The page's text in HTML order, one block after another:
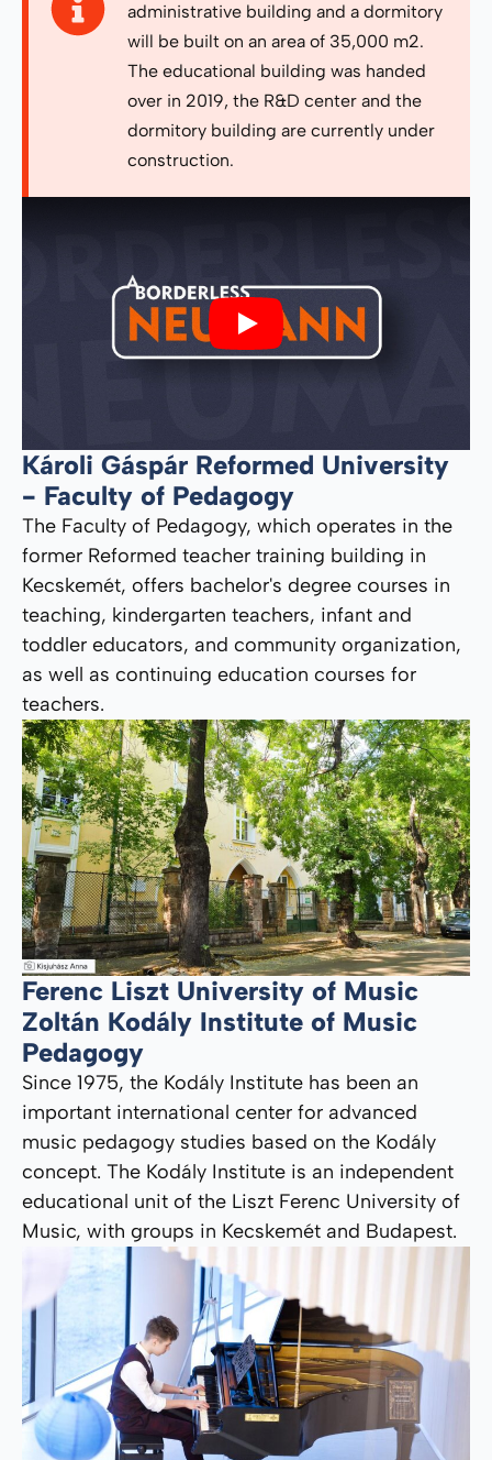
Play
administrative building and a dormitory
will be built on an area of ​​35,000 m2.
The educational building was handed
over in 2019, the R&D center and the
dormitory building are currently under
construction.
Károli Gáspár Reformed University
- Faculty of Pedagogy
The Faculty of Pedagogy, which operates in the
former Reformed teacher training building in
Kecskemét, offers bachelor's degree courses in
teaching, kindergarten teachers, infant and
toddler educators, and community organization,
as well as continuing education courses for
teachers.
Ferenc Liszt University of Music
Zoltán Kodály Institute of Music
Pedagogy
Since 1975, the Kodály Institute has been an
important international center for advanced
music pedagogy studies based on the Kodály
concept. The Kodály Institute is an independent
educational unit of the Liszt Ferenc University of
Music, with groups in Kecskemét and Budapest.